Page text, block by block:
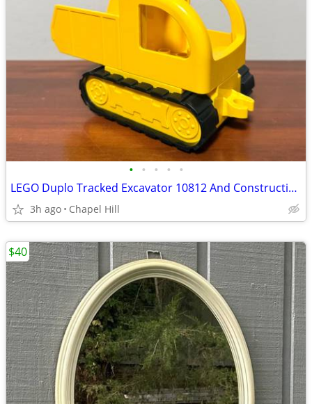
• • • • •
LEGO Duplo Tracked Excavator 10812 And Construction Worker Figure
3h ago Chapel Hill
$40